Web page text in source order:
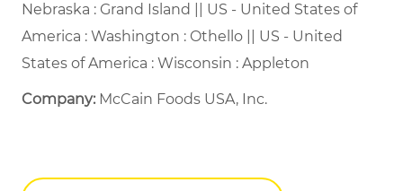
Nebraska : Grand Island || US - United States of
America : Washington : Othello || US - United
States of America : Wisconsin : Appleton
Company: McCain Foods USA, Inc.